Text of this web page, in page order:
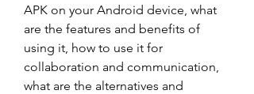
APK on your Android device, what
are the features and benefits of
using it, how to use it for
collaboration and communication,
what are the alternatives and